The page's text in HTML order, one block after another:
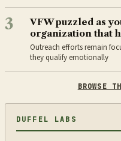
3
VFW puzzled as
organization that
Outreach efforts remain
they qualify emotionally
BROWSE
DUFFEL LABS